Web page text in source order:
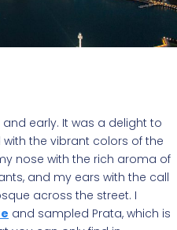
early. It was a delight to
the vibrant colors of the
nose with the rich aroma of
and my ears with the call
across the street. I
and sampled Prata, which is